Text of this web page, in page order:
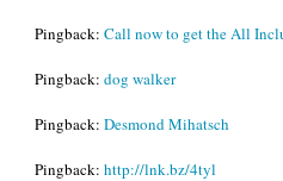
Pingback: Call now to get the All
Pingback: dog walker
Pingback: Desmond Mihatsch
Pingback: http://lnk.bz/4tyl